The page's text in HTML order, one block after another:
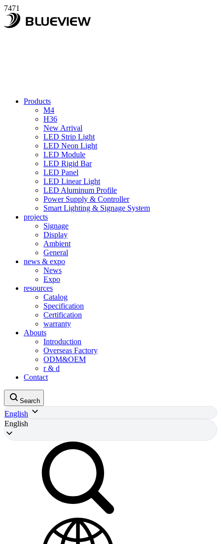
7471
Products
M4
H36
New Arrival
LED Strip Light
LED Neon Light
LED Module
LED Rigid Bar
LED Panel
LED Linear Light
LED Aluminum Profile
Power Supply & Controller
Smart Lighting & Signage System
projects
Signage
Display
Ambient
General
news & expo
News
Expo
resources
Catalog
Specification
Certification
warranty
Abouts
Introduction
Overseas Factory
ODM&OEM
r & d
Contact
Search
English
English